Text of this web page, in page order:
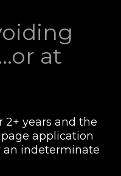
at
2+ years and the
application
an indeterminate